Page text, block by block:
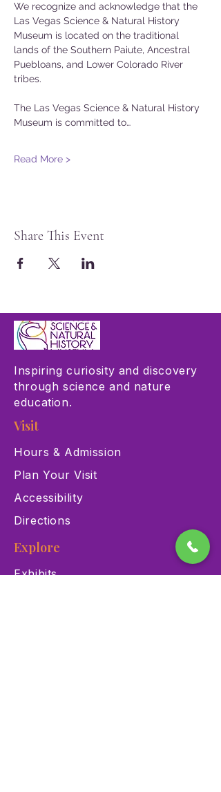
We recognize and acknowledge that the
Las Vegas Science & Natural History
Museum is located on the traditional
lands of the Southern Paiute, Ancestral
Puebloans, and Lower Colorado River
tribes.
The Las Vegas Science & Natural History
Museum is committed to…
Read More >
Share This Event
Inspiring curiosity and discovery
through science and nature
education.
Visit
Hours & Admission
Plan Your Visit
Accessibility
Directions
Explore
Exhibits